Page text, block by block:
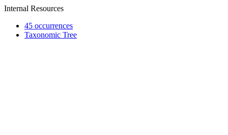
Internal Resources
45 occurrences
Taxonomic Tree